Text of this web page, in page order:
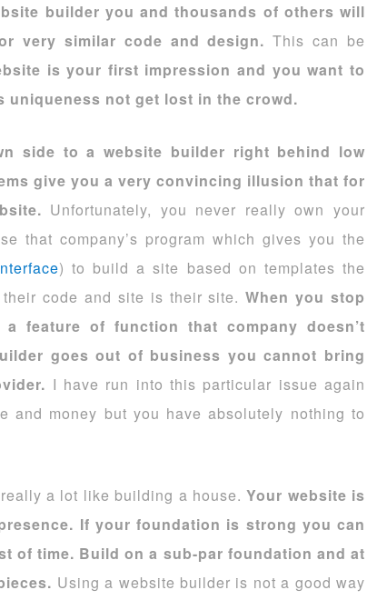
builder you and thousands of others will
very similar code and design. This can be
is your first impression and you want to
not get lost in the crowd.
side to a website builder right behind low
give you a very convincing illusion that for
Unfortunately, you never really own your
that company’s program which gives you the
) to build a site based on templates the
their code and site is their site.When you stop
feature of function that company doesn’t
goes out of business you cannot bring
I have run into this particular issue again
and money but you have absolutely nothing to
a lot like building a house.Your website is
If your foundation is strong you can
of time. Build on a sub-par foundation and at
Using a website builder is not a good way